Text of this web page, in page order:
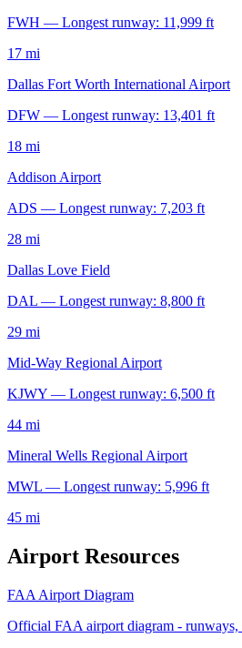
FWH — Longest runway: 11,999 ft
17 mi
Dallas Fort Worth International Airport
DFW — Longest runway: 13,401 ft
18 mi
Addison Airport
ADS — Longest runway: 7,203 ft
28 mi
Dallas Love Field
DAL — Longest runway: 8,800 ft
29 mi
Mid-Way Regional Airport
KJWY — Longest runway: 6,500 ft
44 mi
Mineral Wells Regional Airport
MWL — Longest runway: 5,996 ft
45 mi
Airport Resources
FAA Airport Diagram
Official FAA airport diagram - runways,